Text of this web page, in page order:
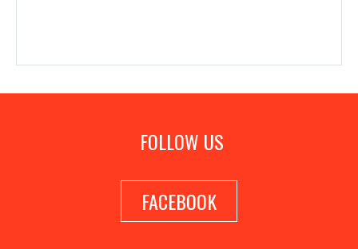
FOLLOW US
FACEBOOK